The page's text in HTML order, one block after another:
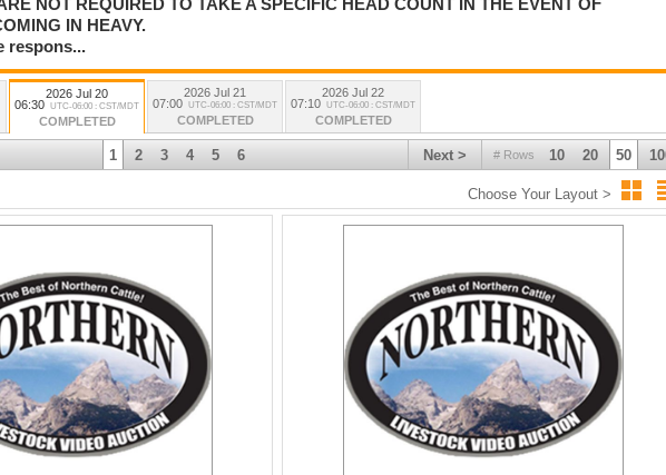
NOT REQUIRED TO TAKE A SPECIFIC HEAD COUNT IN THE EVENT OF
IN HEAVY.
respons...
2026 Jul 20
06:30 UTC-06:00 : CST/MDT
COMPLETED
2026 Jul 21
07:00 UTC-06:00 : CST/MDT
COMPLETED
2026 Jul 22
07:10 UTC-06:00 : CST/MDT
COMPLETED
# Rows 10 20 50
Next >
1 2 3 4 5 6
Choose Your Layout >